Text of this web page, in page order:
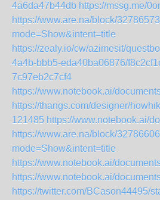
4a6da47b44db https://mssg.me/
https://www.are.na/block/
mode=Show&intent=title
https://zealy.io/cw/azimesit/
4a4b-bbb5-eda40ba06876/
7c97eb2c7cf4
https://www.notebook.ai/
https://thangs.com/designer/
121485 https://www.notebook.ai/
https://www.are.na/block/
mode=Show&intent=title
https://www.notebook.ai/
https://www.notebook.ai/
https://twitter.com/BCason44495/